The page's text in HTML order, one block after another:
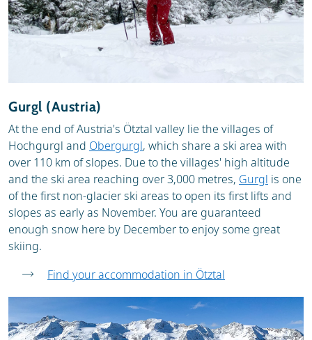
Gurgl (Austria)
At the end of Austria's Ötztal valley lie the villages of
Hochgurgl and Obergurgl, which share a ski area with
over 110 km of slopes. Due to the villages' high altitude
and the ski area reaching over 3,000 metres, Gurgl is one
of the first non-glacier ski areas to open its first lifts and
slopes as early as November. You are guaranteed
enough snow here by December to enjoy some great
skiing.
Find your accommodation in Ötztal